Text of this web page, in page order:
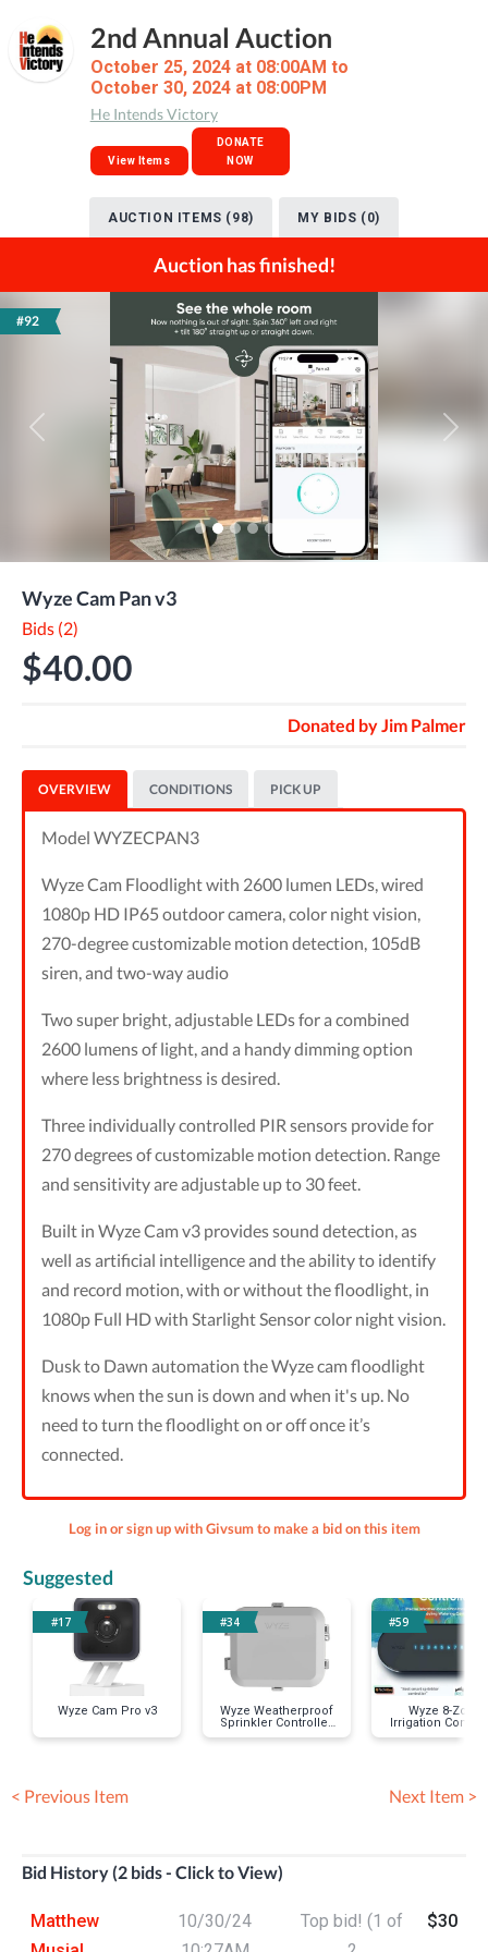
2nd Annual Auction
October 25, 2024 at 08:00AM to
October 30, 2024 at 08:00PM
He Intends Victory
View Items
DONATE
NOW
AUCTION ITEMS (98) MY BIDS (0)
Auction has finished!
#92
Previous Next
Wyze Cam Pan v3
Bids (2)
$40.00
Donated byJim Palmer
OVERVIEW CONDITIONS PICK UP
Model WYZECPAN3
Wyze Cam Floodlight with 2600 lumen LEDs, wired
1080p HD IP65 outdoor camera, color night vision,
270-degree customizable motion detection, 105dB
siren, and two-way audio
Two super bright, adjustable LEDs for a combined
2600 lumens of light, and a handy dimming option
where less brightness is desired.
Three individually controlled PIR sensors provide for
270 degrees of customizable motion detection. Range
and sensitivity are adjustable up to 30 feet.
Built in Wyze Cam v3 provides sound detection, as
well as artificial intelligence and the ability to identify
and record motion, with or without the floodlight, in
1080p Full HD with Starlight Sensor color night vision.
Dusk to Dawn automation the Wyze cam floodlight
knows when the sun is down and when it's up. No
need to turn the floodlight on or off once it’s
connected.
Log in or sign up with Givsum to make a bid on this item
Suggested
#17
Wyze Cam Pro v3
#34
Wyze Weatherproof
Sprinkler Controller
Box
#59
Wyze 8-Zone
Irrigation
< Previous Item Next Item >
Bid History (2 bids - Click to View)
Matthew
10/30/24
Top bid! (1 of
$30